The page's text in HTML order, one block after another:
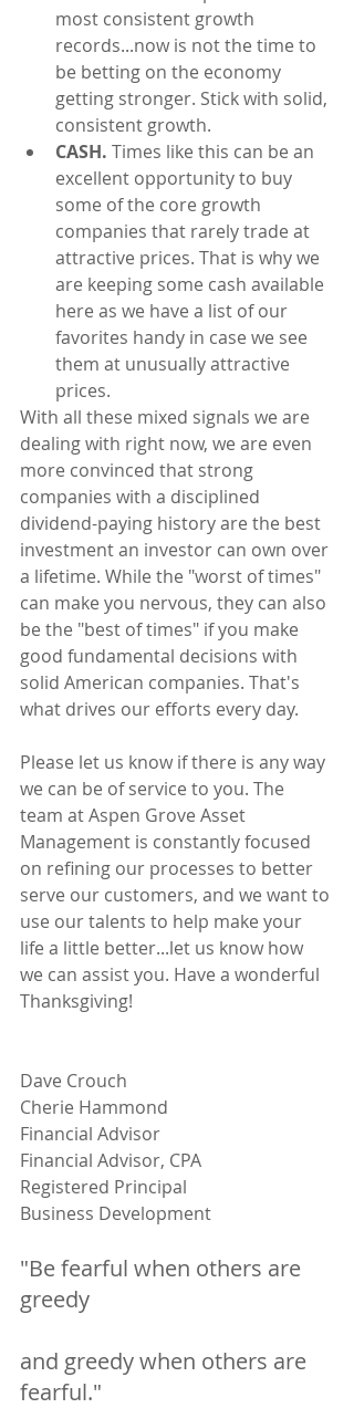
most consistent growth
records...now is not the time to
be betting on the economy
getting stronger. Stick with solid,
consistent growth.
CASH. Times like this can be an
excellent opportunity to buy
some of the core growth
companies that rarely trade at
attractive prices. That is why we
are keeping some cash available
here as we have a list of our
favorites handy in case we see
them at unusually attractive
prices.
With all these mixed signals we are
dealing with right now, we are even
more convinced that strong
companies with a disciplined
dividend-paying history are the best
investment an investor can own over
a lifetime. While the "worst of times"
can make you nervous, they can also
be the "best of times" if you make
good fundamental decisions with
solid American companies. That's
what drives our efforts every day.
Please let us know if there is any way
we can be of service to you. The
team at Aspen Grove Asset
Management is constantly focused
on refining our processes to better
serve our customers, and we want to
use our talents to help make your
life a little better...let us know how
we can assist you. Have a wonderful
Thanksgiving!
Dave Crouch
Cherie Hammond
Financial Advisor
Financial Advisor, CPA
Registered Principal
Business Development
"Be fearful when others are
greedy
and greedy when others are
fearful."